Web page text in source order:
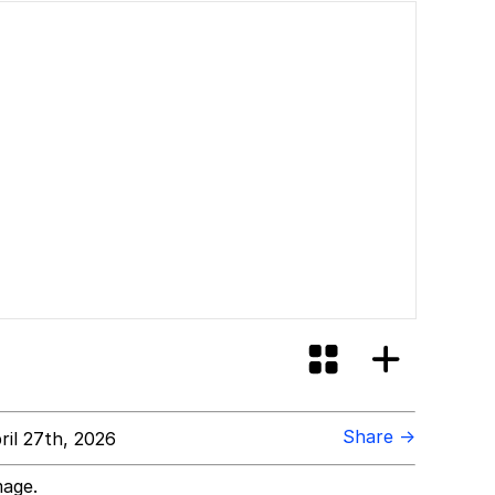
27th, 2026 Share →